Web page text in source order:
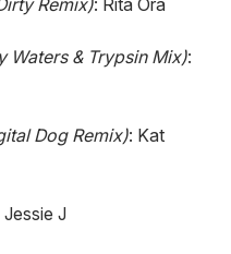
Remix): Rita Ora
Waters & Trypsin Mix):
Dog Remix): Kat
Jessie J